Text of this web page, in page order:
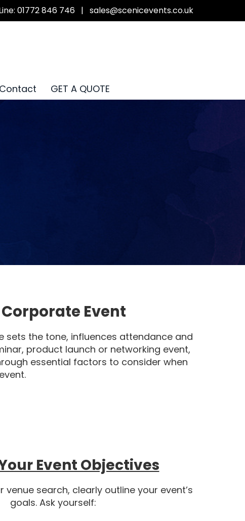
01772 846 746 | sales@scenicevents.co.uk
Contact GET A QUOTE
Event
sets the tone, influences attendance and
product launch or networking event,
essential factors to consider when
Event Objectives
venue search, clearly outline your event’s
goals. Ask yourself: